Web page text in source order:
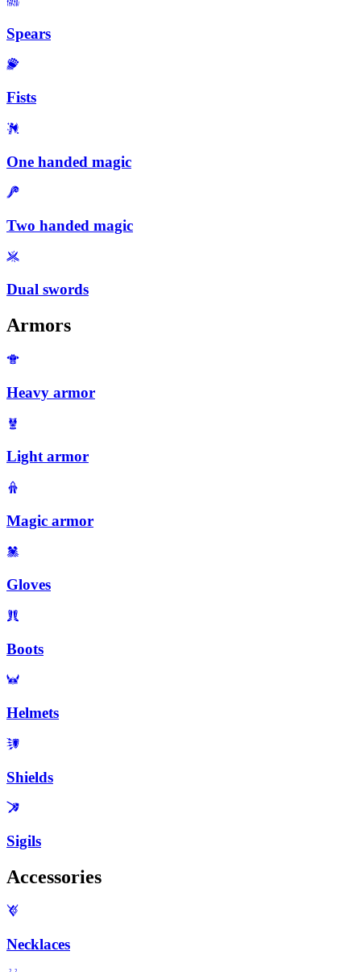
Spears
Fists
One handed magic
Two handed magic
Dual swords
Armors
Heavy armor
Light armor
Magic armor
Gloves
Boots
Helmets
Shields
Sigils
Accessories
Necklaces